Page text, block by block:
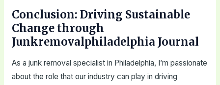
Conclusion: Driving Sustainable
Change through
Junkremovalphiladelphia Journal
As a junk removal specialist in Philadelphia, I’m passionate
about the role that our industry can play in driving